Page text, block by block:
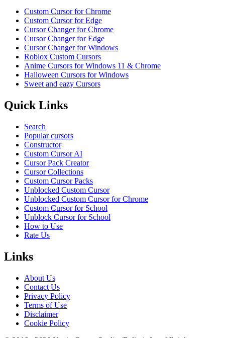
Custom Cursor for Chrome
Custom Cursor for Edge
Cursor Changer for Chrome
Cursor Changer for Edge
Cursor Changer for Windows
Roblox Custom Cursors
Anime Cursors for Windows 11 & Chrome
Halloween Cursors for Windows
Sweet and eazy Cursors
Quick Links
Search
Popular cursors
Constructor
Custom Cursor AI
Cursor Pack Creator
Cursor Collections
Custom Cursor Packs
Unblocked Custom Cursor
Unblocked Custom Cursor for Chrome
Custom Cursor for School
Unblock Cursor for School
How to Use
Rate Us
Links
About Us
Contact Us
Privacy Policy
Terms of Use
Disclaimer
Cookie Policy